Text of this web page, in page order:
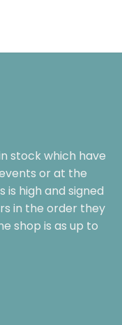
stock which have
or at the
is high and signed
in the order they
shop is as up to